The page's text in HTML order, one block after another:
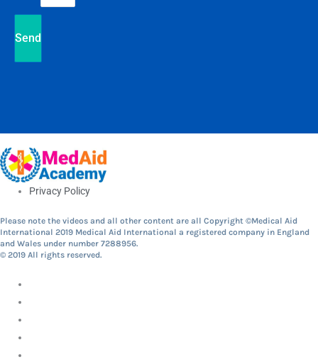
Send
Privacy Policy
Please note the videos and all other content are all Copyright ©Medical Aid
International 2019 Medical Aid International a registered company in England
and Wales under number 7288956.
© 2019 All rights reserved.